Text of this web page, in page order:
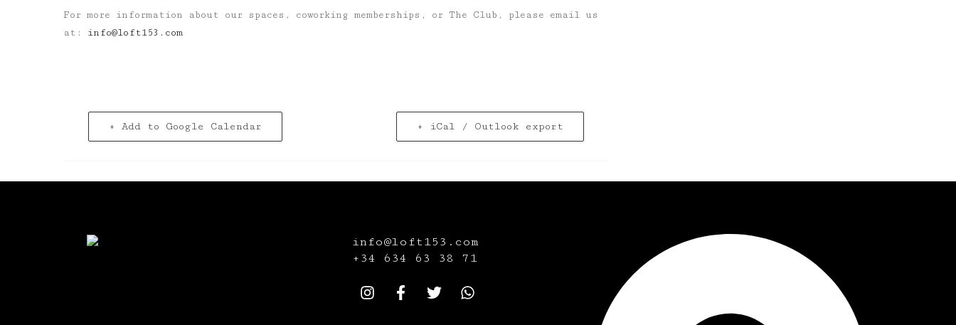
For more information about our spaces, coworking memberships, or The Club, please email us
at: info@loft153.com
+ Add to Google Calendar + iCal / Outlook export
info@loft153.com
+34 634 63 38 71